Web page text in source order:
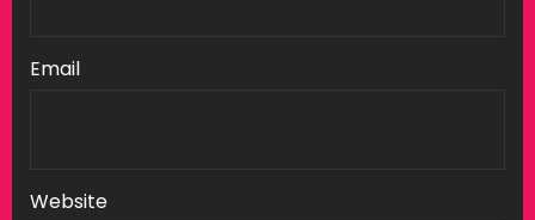
Email
Website